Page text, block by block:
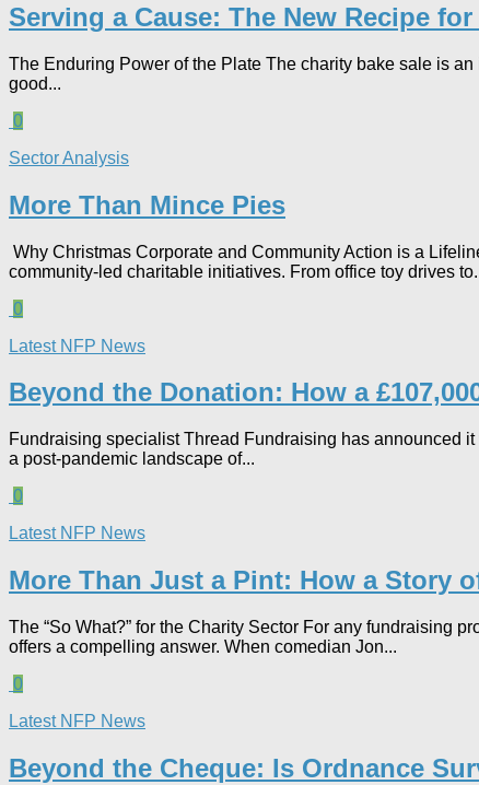
Serving a Cause: The New Recipe
The Enduring Power of the Plate The charity bake sale is
good...
0
Sector Analysis
More Than Mince Pies​
Why Christmas Corporate and Community Action is a
community-led charitable initiatives. From office toy drives
0
Latest NFP News
Beyond the Donation: How a
Fundraising specialist Thread Fundraising has announced
a post-pandemic landscape of...
0
Latest NFP News
More Than Just a Pint: How a Story
The “So What?” for the Charity Sector For any fundraising
offers a compelling answer. When comedian Jon...
0
Latest NFP News
Beyond the Cheque: Is Ordnance